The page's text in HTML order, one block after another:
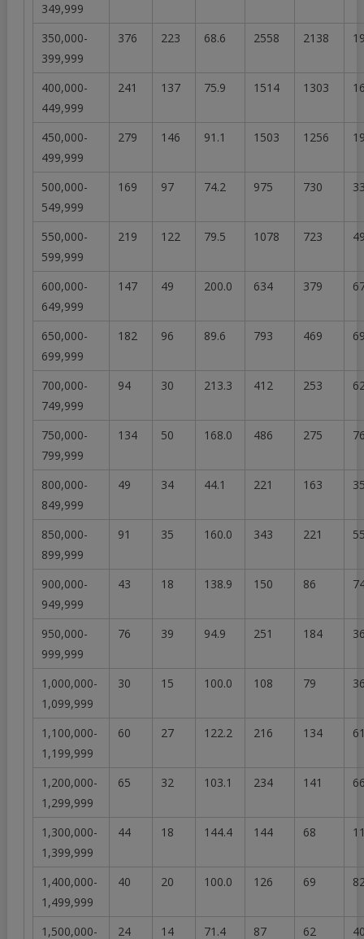
349,999
350,000-
399,999
376 223 68.6 2558 2138
400,000-
449,999
241 137 75.9 1514 1303
450,000-
499,999
279 146 91.1 1503 1256
500,000-
549,999
169 97 74.2 975 730
550,000-
599,999
219 122 79.5 1078 723
600,000-
649,999
147 49 200.0 634 379
650,000-
699,999
182 96 89.6 793 469
700,000-
749,999
94 30 213.3 412 253
750,000-
799,999
134 50 168.0 486 275
800,000-
849,999
49 34 44.1 221 163
850,000-
899,999
91 35 160.0 343 221
900,000-
949,999
43 18 138.9 150 86
950,000-
999,999
76 39 94.9 251 184
1,000,000-
1,099,999
30 15 100.0 108 79
1,100,000-
1,199,999
60 27 122.2 216 134
1,200,000-
1,299,999
65 32 103.1 234 141
1,300,000-
1,399,999
44 18 144.4 144 68
1,400,000-
1,499,999
40 20 100.0 126 69
1,500,000-
24 14 71.4 87 62